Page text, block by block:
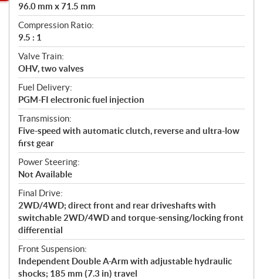
96.0 mm x 71.5 mm
Compression Ratio:
9.5 : 1
Valve Train:
OHV, two valves
Fuel Delivery:
PGM-FI electronic fuel injection
Transmission:
Five-speed with automatic clutch, reverse and ultra-low
first gear
Power Steering:
Not Available
Final Drive:
2WD/4WD; direct front and rear driveshafts with
switchable 2WD/4WD and torque-sensing/locking front
differential
Front Suspension:
Independent Double A-Arm with adjustable hydraulic
shocks; 185 mm (7.3 in) travel